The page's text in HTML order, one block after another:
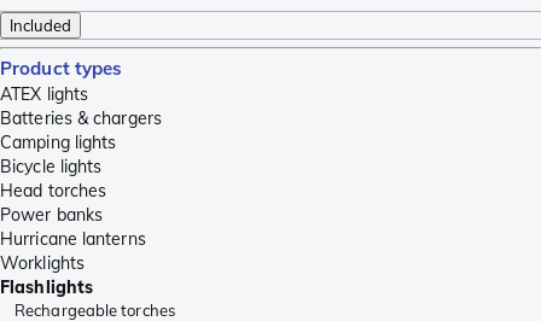
Included
Product types
ATEX lights
Batteries & chargers
Camping lights
Bicycle lights
Head torches
Power banks
Hurricane lanterns
Worklights
Flashlights
Rechargeable torches